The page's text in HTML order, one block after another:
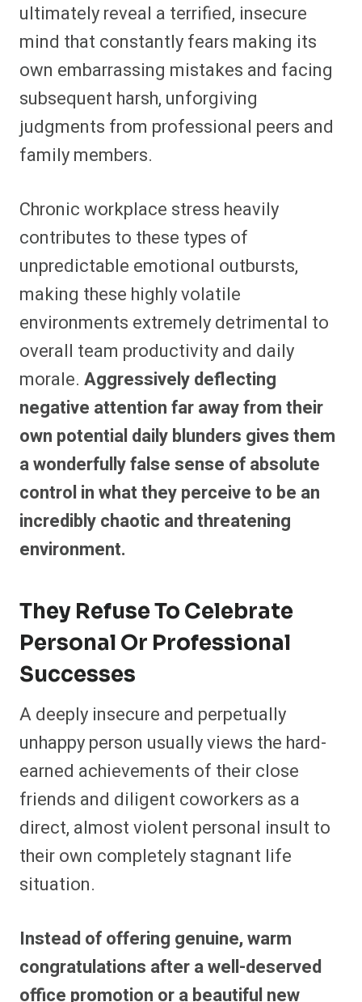
ultimately reveal a terrified, insecure
mind that constantly fears making its
own embarrassing mistakes and facing
subsequent harsh, unforgiving
judgments from professional peers and
family members.
Chronic workplace stress heavily
contributes to these types of
unpredictable emotional outbursts,
making these highly volatile
environments extremely detrimental to
overall team productivity and daily
morale. Aggressively deflecting
negative attention far away from their
own potential daily blunders gives them
a wonderfully false sense of absolute
control in what they perceive to be an
incredibly chaotic and threatening
environment.
They Refuse To Celebrate
Personal Or Professional
Successes
A deeply insecure and perpetually
unhappy person usually views the hard-
earned achievements of their close
friends and diligent coworkers as a
direct, almost violent personal insult to
their own completely stagnant life
situation.
Instead of offering genuine, warm
congratulations after a well-deserved
office promotion or a beautiful new